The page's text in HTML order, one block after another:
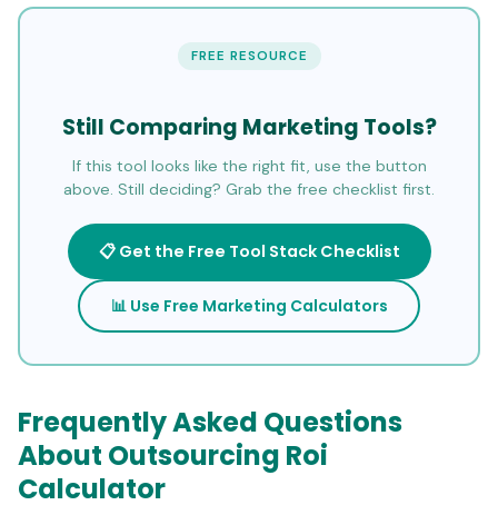
FREE RESOURCE
Still Comparing Marketing Tools?
If this tool looks like the right fit, use the button
above. Still deciding? Grab the free checklist first.
📋 Get the Free Tool Stack Checklist
📊 Use Free Marketing Calculators
Frequently Asked Questions
About Outsourcing Roi
Calculator